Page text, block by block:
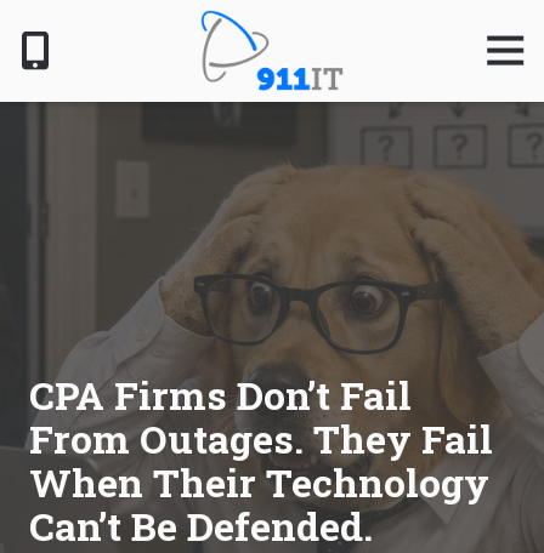
main
content
footer
801-
IT
1124
South
Jordan
Pkwy,
Jordan,
UT
84095
Varied
CPA Firms Don’t Fail
From Outages. They Fail
When Their Technology
Can’t Be Defended.